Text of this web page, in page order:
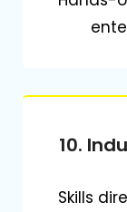
10.
Skills